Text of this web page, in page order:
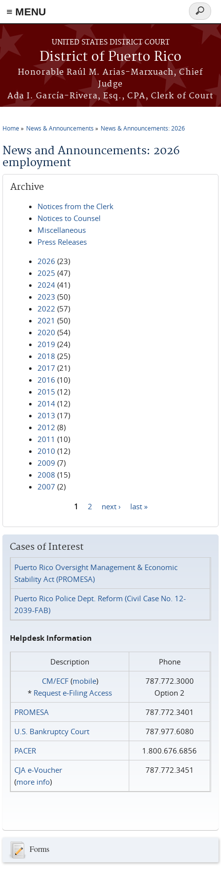
≡ MENU
Skip to main content
UNITED STATES DISTRICT COURT
District of Puerto Rico
Honorable Raúl M. Arias-Marxuach, Chief
Judge
Ada I. García-Rivera, Esq., CPA, Clerk of Court
Search
form
Home News & Announcements News & Announcements: 2026
News and Announcements: 2026
employment
Archive
Notices from the Clerk
Notices to Counsel
Miscellaneous
Press Releases
2026 (23)
2025 (47)
2024 (41)
2023 (50)
2022 (57)
2021 (50)
2020 (54)
2019 (24)
2018 (25)
2017 (21)
2016 (10)
2015 (12)
2014 (12)
2013 (17)
2012 (8)
2011 (10)
2010 (12)
2009 (7)
2008 (15)
2007 (2)
1 2 next › last »
Cases of Interest
Puerto Rico Oversight Management & Economic
Stability Act (PROMESA)
Puerto Rico Police Dept. Reform (Civil Case No. 12-
2039-FAB)
Helpdesk Information
Description
Phone
CM/ECF(mobile)
* Request e‑Filing Access
787.772.3000
Option 2
PROMESA
787.772.3401
U.S. Bankruptcy Court
787.977.6080
PACER
1.800.676.6856
CJA e-Voucher
(more info)
787.772.3451
Forms